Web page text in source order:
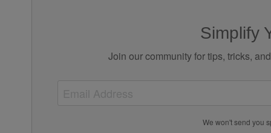
Simplify
Join our community for tips, tricks,
We won't send you